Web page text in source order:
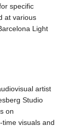
specific
at various
Light
artist
Studio
on
visuals and